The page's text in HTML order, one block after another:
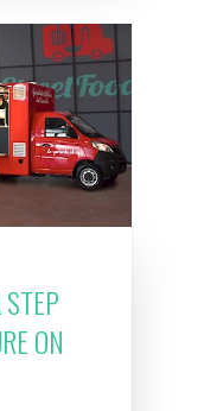
ON